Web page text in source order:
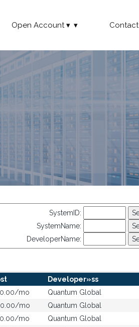
Open Account Contact
SystemID:
SystemName:
DeveloperName:
Developer»ss
mo
Quantum Global
mo
Quantum Global
mo
Quantum Global